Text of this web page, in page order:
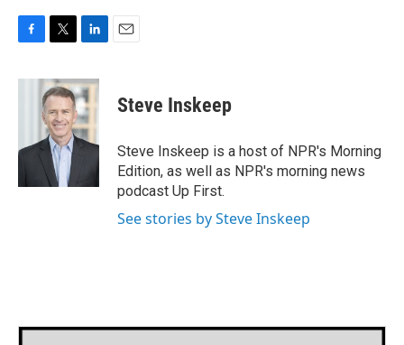
F
c
o
T
i
t
t
e
r
L
n
k
e
d
I
E
Steve Inskeep
Steve Inskeep is a host of NPR's Morning
Edition, as well as NPR's morning news
podcast Up First.
See stories by Steve Inskeep